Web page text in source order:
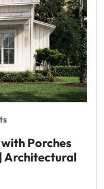
Porches
Architectural